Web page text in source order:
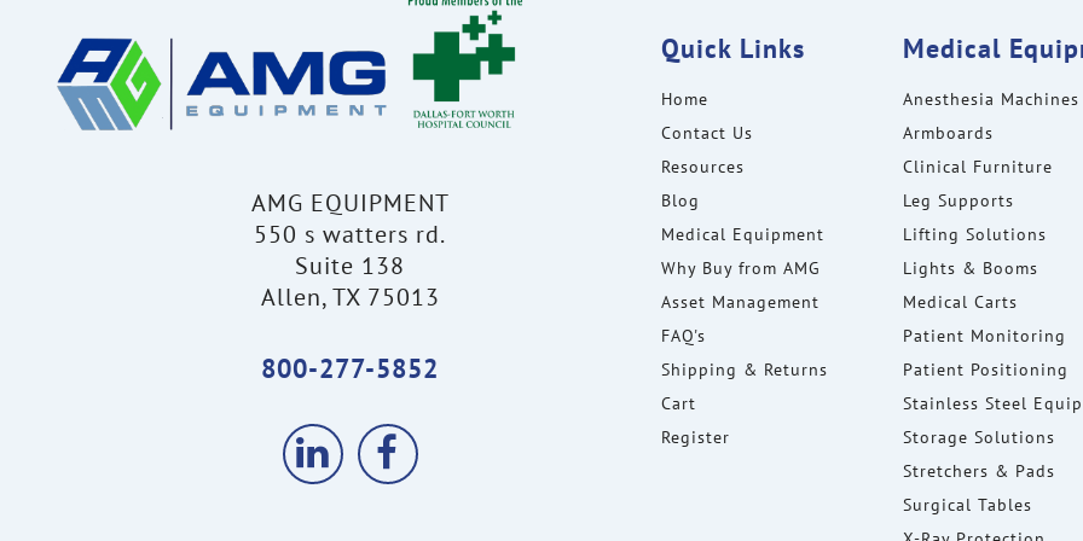
AMG EQUIPMENT
550 s watters rd.
Suite 138
Allen, TX 75013
800-277-5852
Quick Links
Home
Contact Us
Resources
Blog
Medical Equipment
Why Buy from AMG
Asset Management
FAQ's
Shipping & Returns
Cart
Register
Medical
Anesthesia Machines
Armboards
Clinical Furniture
Leg Supports
Lifting Solutions
Lights & Booms
Medical Carts
Patient Monitoring
Patient Positioning
Stainless Steel
Storage Solutions
Stretchers & Pads
Surgical Tables